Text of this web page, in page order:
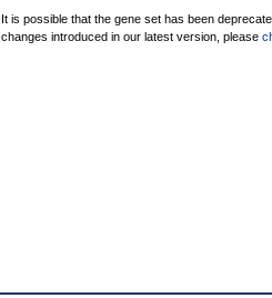
It is possible that the gene set has been
changes introduced in our latest version, please